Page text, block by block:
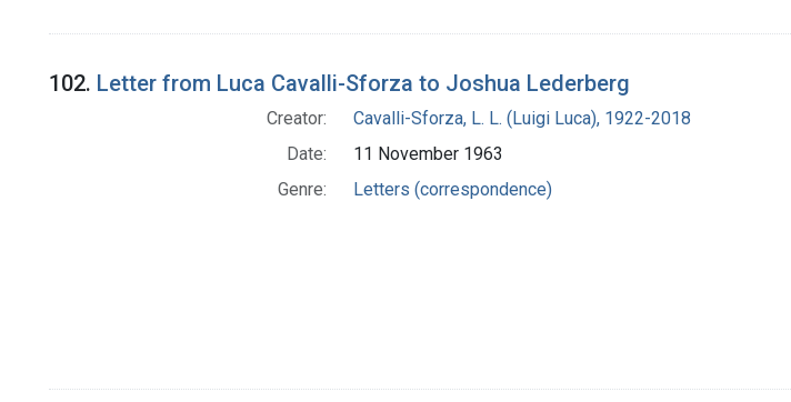
102. Letter from Luca Cavalli-Sforza to Joshua Lederberg
Creator:
Cavalli-Sforza, L. L. (Luigi Luca), 1922-2018
Date:
11 November 1963
Genre:
Letters (correspondence)